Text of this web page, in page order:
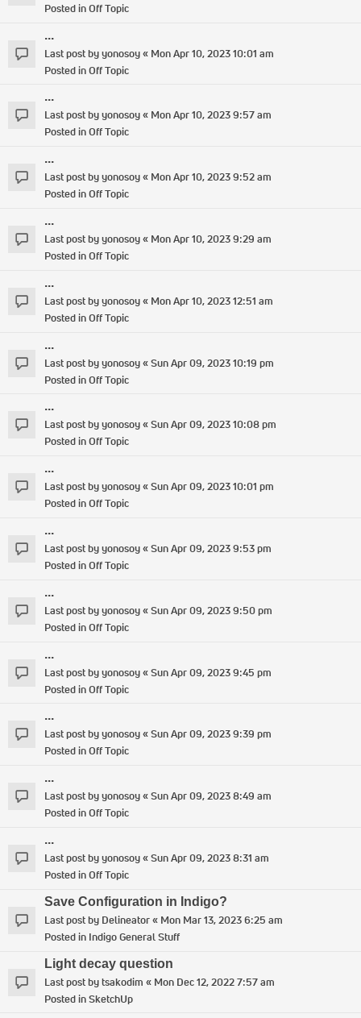
Posted inOff Topic
...
Last post byyonosoy« Mon Apr 10, 2023 10:01 am
Posted inOff Topic
...
Last post byyonosoy« Mon Apr 10, 2023 9:57 am
Posted inOff Topic
...
Last post byyonosoy« Mon Apr 10, 2023 9:52 am
Posted inOff Topic
...
Last post byyonosoy« Mon Apr 10, 2023 9:29 am
Posted inOff Topic
...
Last post byyonosoy« Mon Apr 10, 2023 12:51 am
Posted inOff Topic
...
Last post byyonosoy«Sun Apr 09, 2023 10:19 pm
Posted inOff Topic
...
Last post byyonosoy«Sun Apr 09, 2023 10:08 pm
Posted inOff Topic
...
Last post byyonosoy«Sun Apr 09, 2023 10:01 pm
Posted inOff Topic
...
Last post byyonosoy«Sun Apr 09, 2023 9:53 pm
Posted inOff Topic
...
Last post byyonosoy«Sun Apr 09, 2023 9:50 pm
Posted inOff Topic
...
Last post byyonosoy«Sun Apr 09, 2023 9:45 pm
Posted inOff Topic
...
Last post byyonosoy«Sun Apr 09, 2023 9:39 pm
Posted inOff Topic
...
Last post byyonosoy«Sun Apr 09, 2023 8:49 am
Posted inOff Topic
...
Last post byyonosoy«Sun Apr 09, 2023 8:31 am
Posted inOff Topic
Save Configuration in Indigo?
Last post by Delineator« Mon Mar 13, 2023 6:25 am
Posted in Indigo General Stuff
Light decay question
Last post bytsakodim « Mon Dec 12, 2022 7:57 am
Posted inSketchUp